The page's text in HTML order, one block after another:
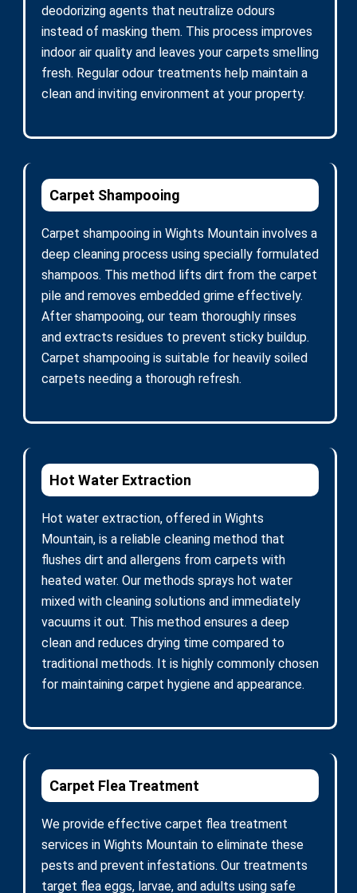
deodorizing agents that neutralize odours
instead of masking them. This process improves
indoor air quality and leaves your carpets smelling
fresh. Regular odour treatments help maintain a
clean and inviting environment at your property.
Carpet Shampooing
Carpet shampooing in Wights Mountain involves a
deep cleaning process using specially formulated
shampoos. This method lifts dirt from the carpet
pile and removes embedded grime effectively.
After shampooing, our team thoroughly rinses
and extracts residues to prevent sticky buildup.
Carpet shampooing is suitable for heavily soiled
carpets needing a thorough refresh.
Hot Water Extraction
Hot water extraction, offered in Wights
Mountain, is a reliable cleaning method that
flushes dirt and allergens from carpets with
heated water. Our methods sprays hot water
mixed with cleaning solutions and immediately
vacuums it out. This method ensures a deep
clean and reduces drying time compared to
traditional methods. It is highly commonly chosen
for maintaining carpet hygiene and appearance.
Carpet Flea Treatment
We provide effective carpet flea treatment
services in Wights Mountain to eliminate these
pests and prevent infestations. Our treatments
target flea eggs, larvae, and adults using safe